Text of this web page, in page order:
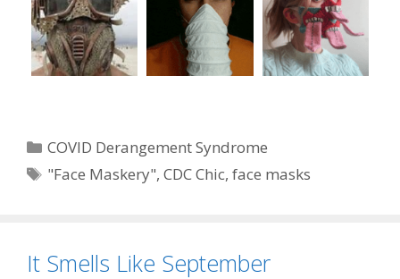
Categories
COVID Derangement Syndrome
Tags
"Face Maskery",CDC Chic,face masks
It Smells Like September